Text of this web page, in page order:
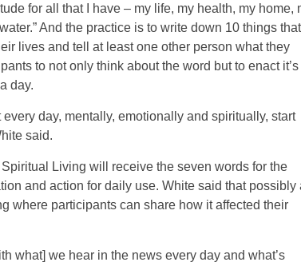
for all that I have – my life, my health, my home,
And the practice is to write down 10 things that
lives and tell at least one other person what they
to not only think about the word but to enact it’s
day.
day, mentally, emotionally and spiritually, start
said.
Living will receive the seven words for the
and action for daily use. White said that possibly
where participants can share how it affected their
what] we hear in the news every day and what’s